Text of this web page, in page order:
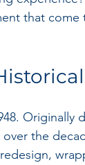
that
Originally
the